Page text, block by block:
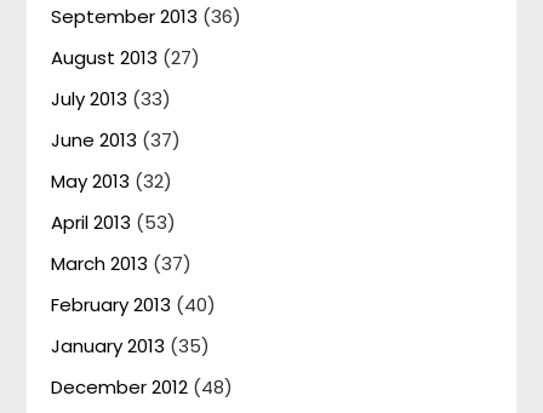
September 2013 (36)
August 2013 (27)
July 2013 (33)
June 2013 (37)
May 2013 (32)
April 2013 (53)
March 2013 (37)
February 2013 (40)
January 2013 (35)
December 2012 (48)